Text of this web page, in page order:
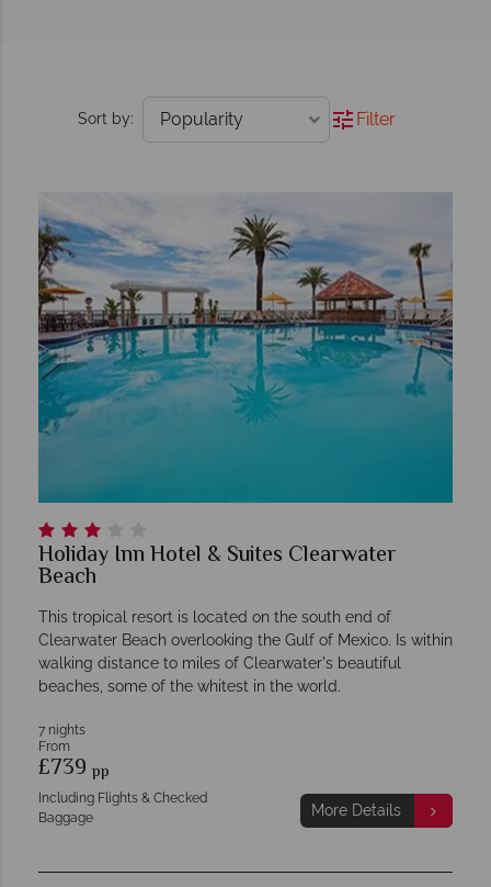
Sort by: Filter
Holiday Inn Hotel & Suites Clearwater
Beach
This tropical resort is located on the south end of
Clearwater Beach overlooking the Gulf of Mexico. Is within
walking distance to miles of Clearwater's beautiful
beaches, some of the whitest in the world.
7 nights
From
£739 pp
Including Flights & Checked
Baggage
More Details